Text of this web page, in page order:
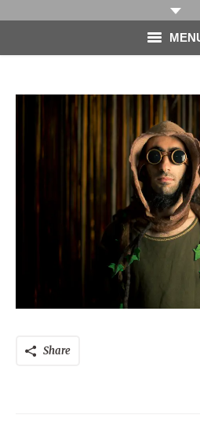
PHOTOGRAPHY
VIDEO
BLOG
ABOUT
CONTACT
Share